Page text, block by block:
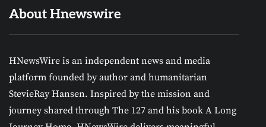
About Hnewswire
HNewsWire is an independent news and media
platform founded by author and humanitarian
StevieRay Hansen. Inspired by the mission and
journey shared through The 127 and his book A Long